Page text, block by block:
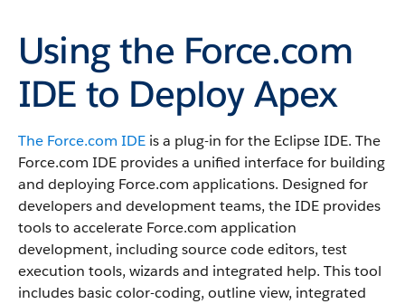
Using the Force.com
IDE to Deploy Apex
The Force.com IDE is a plug-in for the Eclipse IDE. The
Force.com IDE provides a unified interface for building
and deploying Force.com applications. Designed for
developers and development teams, the IDE provides
tools to accelerate Force.com application
development, including source code editors, test
execution tools, wizards and integrated help. This tool
includes basic color-coding, outline view, integrated